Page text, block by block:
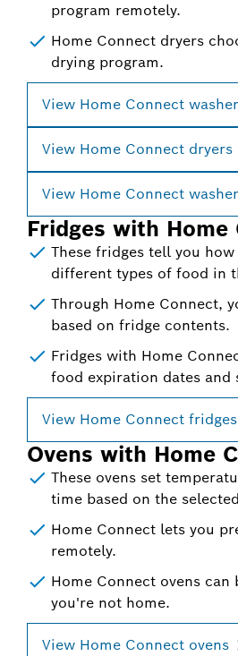
program remotely.
Home Connect dryers
drying program.
View Home Connect
View Home Connect dryers
View Home Connect
Fridges with Home
These fridges tell you
different types of food in
Through Home Connect,
based on fridge contents.
Fridges with Home
food expiration dates and
View Home Connect fridges
Ovens with Home
These ovens set
time based on the
Home Connect lets you
remotely.
Home Connect ovens
you're not home.
View Home Connect ovens